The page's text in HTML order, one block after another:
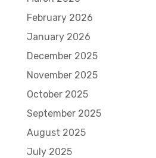
February 2026
January 2026
December 2025
November 2025
October 2025
September 2025
August 2025
July 2025